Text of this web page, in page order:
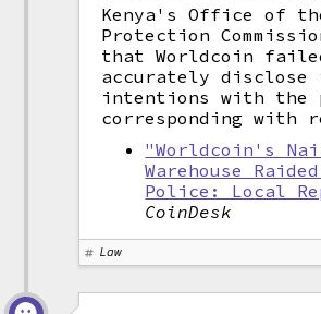
Kenya's Office of
Protection
that Worldcoin
accurately disclose
intentions with the
corresponding with
"Worldcoin's
Warehouse
Police: Local
CoinDesk
Law